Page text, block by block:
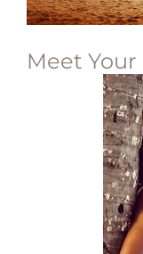
Meet